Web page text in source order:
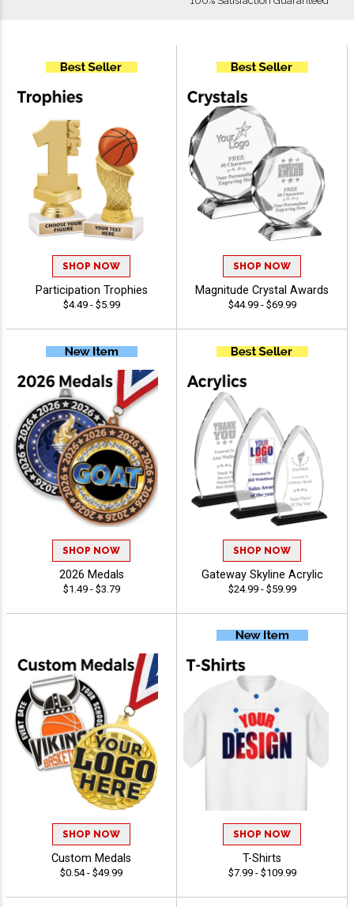
SHOP NOW
Participation Trophies
$4.49 - $5.99
SHOP NOW
Magnitude Crystal Awards
$44.99 - $69.99
SHOP NOW
2026 Medals
$1.49 - $3.79
SHOP NOW
Gateway Skyline Acrylic
$24.99 - $59.99
SHOP NOW
Custom Medals
$0.54 - $49.99
SHOP NOW
T-Shirts
$7.99 - $109.99